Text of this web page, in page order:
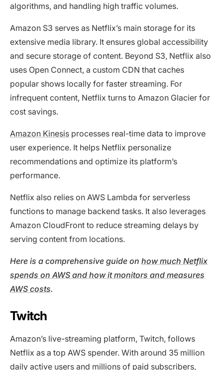
algorithms, and handling high traffic volumes.
Amazon S3 serves as Netflix’s main storage for its
extensive media library. It ensures global accessibility
and secure storage of content. Beyond S3, Netflix also
uses Open Connect, a custom CDN that caches
popular shows locally for faster streaming. For
infrequent content, Netflix turns to Amazon Glacier for
cost savings.
Amazon Kinesis processes real-time data to improve
user experience. It helps Netflix personalize
recommendations and optimize its platform’s
performance.
Netflix also relies on AWS Lambda for serverless
functions to manage backend tasks. It also leverages
Amazon CloudFront to reduce streaming delays by
serving content from locations.
Here is a comprehensive guide on how much Netflix
spends on AWS and how it monitors and measures
AWS costs.
Twitch
Amazon’s live-streaming platform, Twitch, follows
Netflix as a top AWS spender. With around 35 million
daily active users and millions of paid subscribers,